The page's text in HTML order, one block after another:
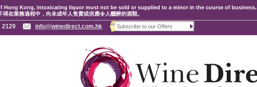
Hong Kong, intoxicating liquor must not be sold or supplied to a minor in the course of business.
得在業務過程中，向未成年人售賣或供應令人醺醉的酒類。
2129 info@winedirect.com.hk